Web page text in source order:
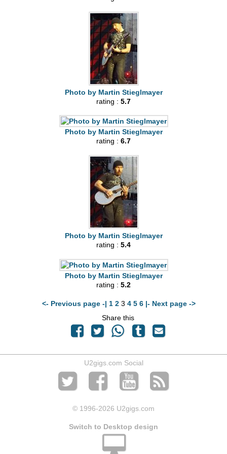
Photo by Martin Stieglmayer
rating : 5.7
Photo by Martin Stieglmayer
rating : 6.7
Photo by Martin Stieglmayer
rating : 5.4
Photo by Martin Stieglmayer
rating : 5.2
<- Previous page -| 1 23 4 5 6 |- Next page ->
Share this
U2gigs.com Social
© 1996-2026 U2gigs.com
Switch to Desktop design